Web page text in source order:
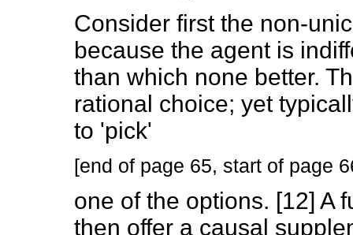
Consider first the non-
because the agent is
than which none better.
rational choice; yet
to 'pick'
[end of page 65, start of page
one of the options. [12] A
then offer a causal